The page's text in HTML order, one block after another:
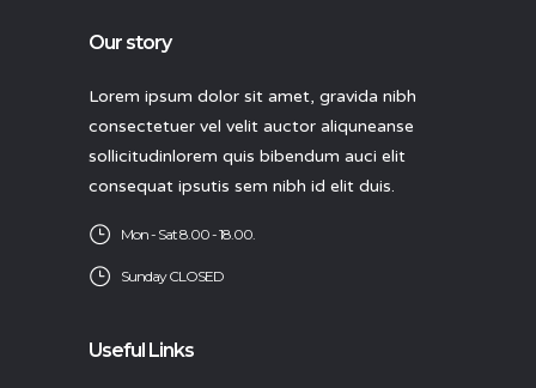
Our story
Lorem ipsum dolor sit amet, gravida nibh
consectetuer vel velit auctor aliquneanse
sollicitudinlorem quis bibendum auci elit
consequat ipsutis sem nibh id elit duis.
Mon - Sat 8.00 - 18.00.
Sunday CLOSED
Useful Links